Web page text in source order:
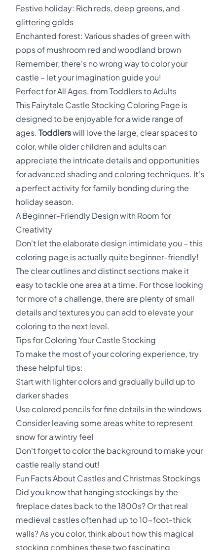
Festive holiday: Rich reds, deep greens, and
glittering golds
Enchanted forest: Various shades of green with
pops of mushroom red and woodland brown
Remember, there's no wrong way to color your
castle – let your imagination guide you!
Perfect for All Ages, from Toddlers to Adults
This Fairytale Castle Stocking Coloring Page is
designed to be enjoyable for a wide range of
ages. Toddlerswill love the large, clear spaces to
color, while older children and adults can
appreciate the intricate details and opportunities
for advanced shading and coloring techniques. It's
a perfect activity for family bonding during the
holiday season.
A Beginner-Friendly Design with Room for
Creativity
Don't let the elaborate design intimidate you – this
coloring page is actually quite beginner-friendly!
The clear outlines and distinct sections make it
easy to tackle one area at a time. For those looking
for more of a challenge, there are plenty of small
details and textures you can add to elevate your
coloring to the next level.
Tips for Coloring Your Castle Stocking
To make the most of your coloring experience, try
these helpful tips:
Start with lighter colors and gradually build up to
darker shades
Use colored pencils for fine details in the windows
Consider leaving some areas white to represent
snow for a wintry feel
Don't forget to color the background to make your
castle really stand out!
Fun Facts About Castles and Christmas Stockings
Did you know that hanging stockings by the
fireplace dates back to the 1800s? Or that real
medieval castles often had up to 10-foot-thick
walls? As you color, think about how this magical
stocking combines these two fascinating